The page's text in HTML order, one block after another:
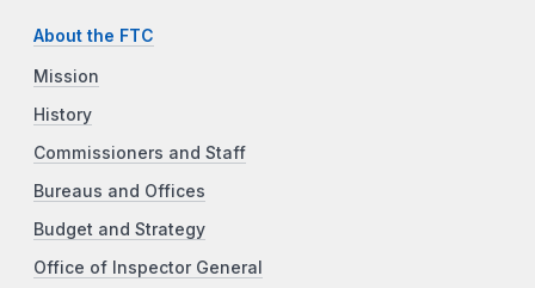
About the FTC
Mission
History
Commissioners and Staff
Bureaus and Offices
Budget and Strategy
Office of Inspector General